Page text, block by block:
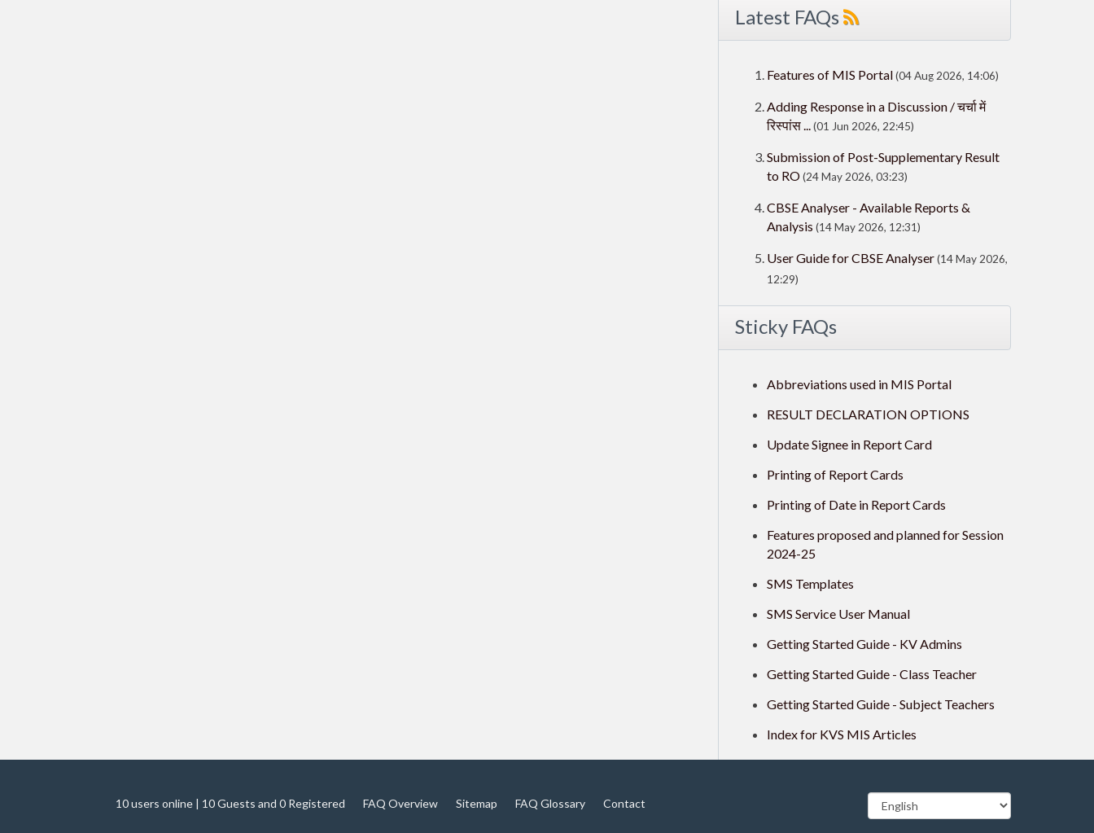
Latest FAQs
Features of MIS Portal(04 Aug 2026, 14:06)
Adding Response in a Discussion / चर्चा में
रिस्पांस ...(01 Jun 2026, 22:45)
Submission of Post-Supplementary Result
to RO(24 May 2026, 03:23)
CBSE Analyser - Available Reports &
Analysis (14 May 2026, 12:31)
User Guide for CBSE Analyser(14 May 2026,
12:29)
Sticky FAQs
Abbreviations used in MIS Portal
RESULT DECLARATION OPTIONS
Update Signee in Report Card
Printing of Report Cards
Printing of Date in Report Cards
Features proposed and planned for Session
2024-25
SMS Templates
SMS Service User Manual
Getting Started Guide - KV Admins
Getting Started Guide - Class Teacher
Getting Started Guide - Subject Teachers
Index for KVS MIS Articles
10 users online | 10 Guests and 0 Registered FAQ Overview Sitemap FAQ Glossary Contact